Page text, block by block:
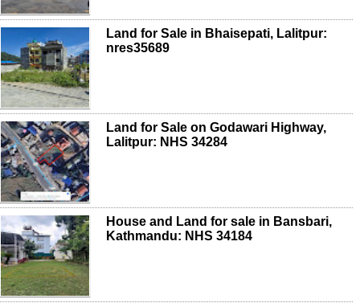
Land for Sale in Bhaisepati, Lalitpur:
nres35689
Land for Sale on Godawari Highway,
Lalitpur: NHS 34284
House and Land for sale in Bansbari,
Kathmandu: NHS 34184